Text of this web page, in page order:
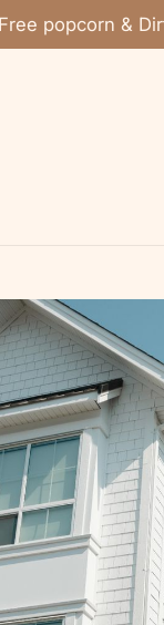
popcorn &